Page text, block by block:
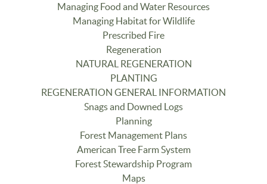
Managing Food and Water Resources
Managing Habitat for Wildlife
Prescribed Fire
Regeneration
NATURAL REGENERATION
PLANTING
REGENERATION GENERAL INFORMATION
Snags and Downed Logs
Planning
Forest Management Plans
American Tree Farm System
Forest Stewardship Program
Maps